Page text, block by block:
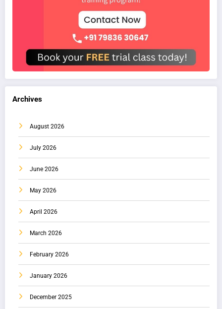
Archives
August 2026
July 2026
June 2026
May 2026
April 2026
March 2026
February 2026
January 2026
December 2025